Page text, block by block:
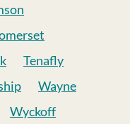
Tenafly
Wayne
Wyckoff